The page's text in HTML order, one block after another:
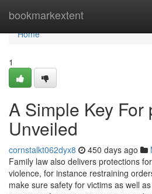
bookmarkextent
Home
Home
1
A Simple Key For
Unveiled
cornstalkt062dyx8 450 days ago
Family law also delivers protections
violence, for instance restraining
make sure safety for victims as well